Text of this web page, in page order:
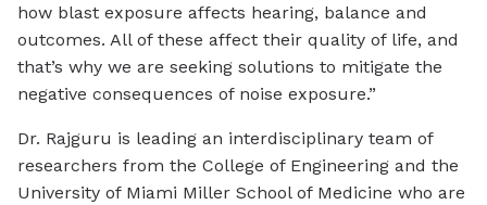
how blast exposure affects hearing, balance and
outcomes. All of these affect their quality of life, and
that’s why we are seeking solutions to mitigate the
negative consequences of noise exposure.”
Dr. Rajguru is leading an interdisciplinary team of
researchers from the College of Engineering and the
University of Miami Miller School of Medicine who are